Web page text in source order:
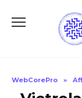
WebCorePro »